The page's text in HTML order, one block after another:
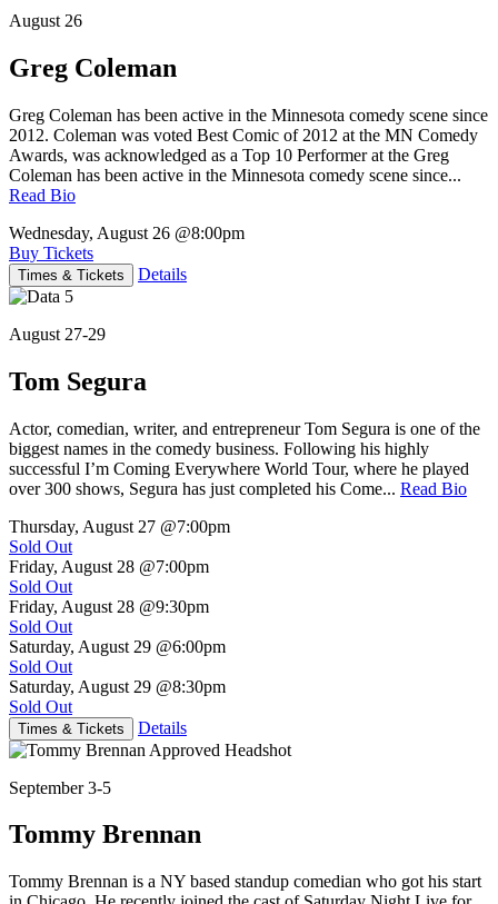
August 26
Greg Coleman
Greg Coleman has been active in the Minnesota comedy scene since
2012. Coleman was voted Best Comic of 2012 at the MN Comedy
Awards, was acknowledged as a Top 10 Performer at the Greg
Coleman has been active in the Minnesota comedy scene since...
Read Bio
Wednesday, August 26 @8:00pm
Buy Tickets
Times & Tickets Details
August 27-29
Tom Segura
Actor, comedian, writer, and entrepreneur Tom Segura is one of the
biggest names in the comedy business. Following his highly
successful I’m Coming Everywhere World Tour, where he played
over 300 shows, Segura has just completed his Come... Read Bio
Thursday, August 27 @7:00pm
Sold Out
Friday, August 28 @7:00pm
Sold Out
Friday, August 28 @9:30pm
Sold Out
Saturday, August 29 @6:00pm
Sold Out
Saturday, August 29 @8:30pm
Sold Out
Times & Tickets Details
September 3-5
Tommy Brennan
Tommy Brennan is a NY based standup comedian who got his start